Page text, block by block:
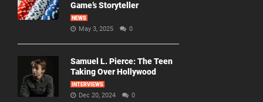
Game’s Storyteller
NEWS
May 3, 2025 0
Samuel L. Pierce: The Teen
Taking Over Hollywood
INTERVIEWS
Dec 20, 2024 0